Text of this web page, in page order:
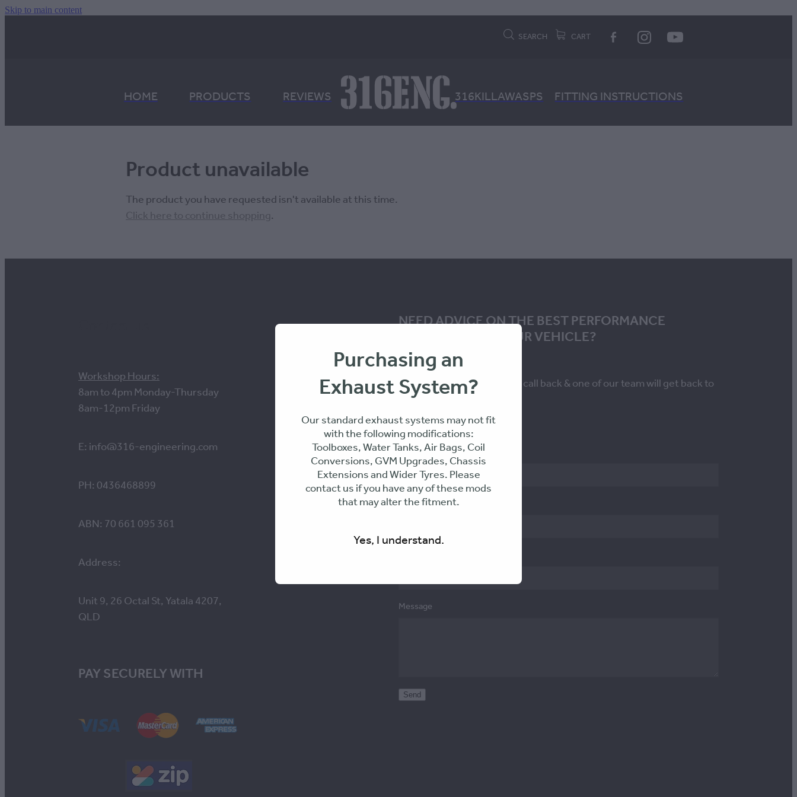
Skip to main content
SEARCH CART
HOME PRODUCTS REVIEWS 316KILLAWASPS FITTING INSTRUCTIONS
Product unavailable
The product you have requested isn't available at this time.
Click here to continue shopping.
Workshop Hours:
8am to 4pm Monday-Thursday
8am-12pm Friday
E: info@316-engineering.com
PH: 0436468899
ABN: 70 661 095 361
Address:
Unit 9, 26 Octal St, Yatala 4207,
QLD
PAY SECURELY WITH
NEED ADVICE ON THE BEST PERFORMANCE
SOLUTION FOR YOUR VEHICLE?
Fill in the form to request a call back & one of our team will get back to
you within 24-48hrs
Name
Phone
Message
Send
Purchasing an
Exhaust System?
Our standard exhaust systems may not fit
with the following modifications:
Toolboxes, Water Tanks, Air Bags, Coil
Conversions, GVM Upgrades, Chassis
Extensions and Wider Tyres. Please
contact us if you have any of these mods
that may alter the fitment.
Yes, I understand.